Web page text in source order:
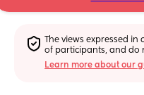
The views expressed
of participants, and do
Learn more about our